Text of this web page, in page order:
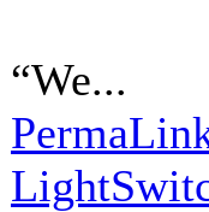
“We...